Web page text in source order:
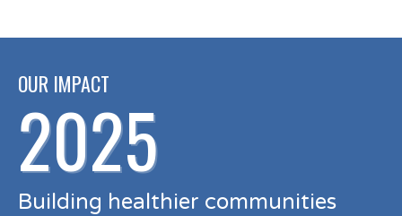
OUR IMPACT
2025
Building healthier communities